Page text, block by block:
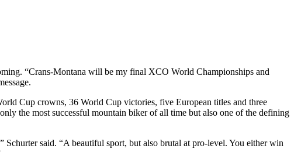
“Crans-Montana will be my final XCO World Championships and
Cup crowns, 36 World Cup victories, five European titles and three
the most successful mountain biker of all time but also one of the defining
said. “A beautiful sport, but also brutal at pro-level. You either win